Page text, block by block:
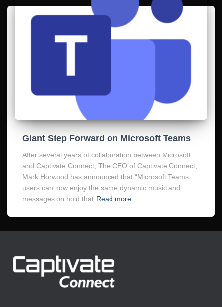
Giant Step Forward on Microsoft Teams
After several years of collaboration between Microsoft
and Captivate Connect, The CEO of Captivate Connect,
Mark Horwood has announced that “Microsoft Teams
users can now enjoy the same dynamic music and
messages on hold that Read more